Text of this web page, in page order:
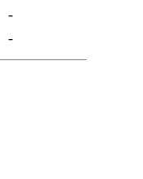
-
-